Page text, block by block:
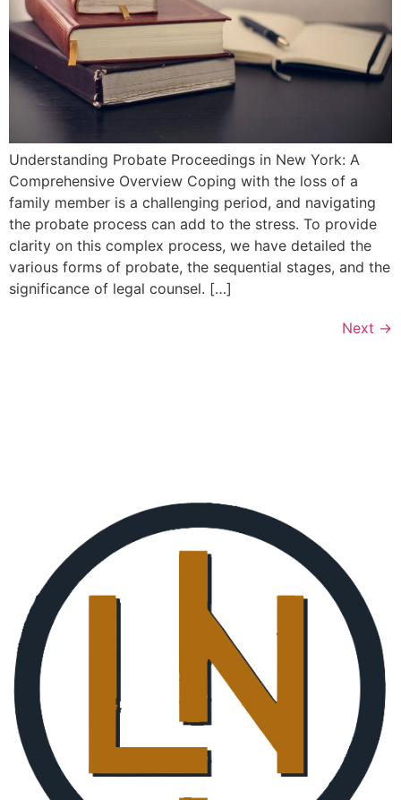
Understanding Probate Proceedings in New York: A
Comprehensive Overview Coping with the loss of a
family member is a challenging period, and navigating
the probate process can add to the stress. To provide
clarity on this complex process, we have detailed the
various forms of probate, the sequential stages, and the
significance of legal counsel. […]
Next →